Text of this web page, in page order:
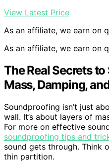
View Latest Price
As an affiliate, we earn on
As an affiliate, we earn on
The Real Secrets
Mass, Damping,
Soundproofing isn’t just
wall. It’s about layers of
For more on effective
soundproofing tips and
sound gets through. Think
thin partition.